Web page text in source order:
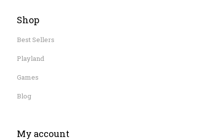
Shop
Best Sellers
Playland
Games
Blog
My account